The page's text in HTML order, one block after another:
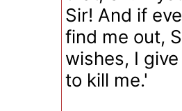
Sir! And if
find me out,
wishes, I
to kill me.'